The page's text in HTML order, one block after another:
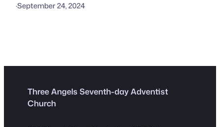
·September 24, 2024
Three Angels Seventh-day Adventist
Church